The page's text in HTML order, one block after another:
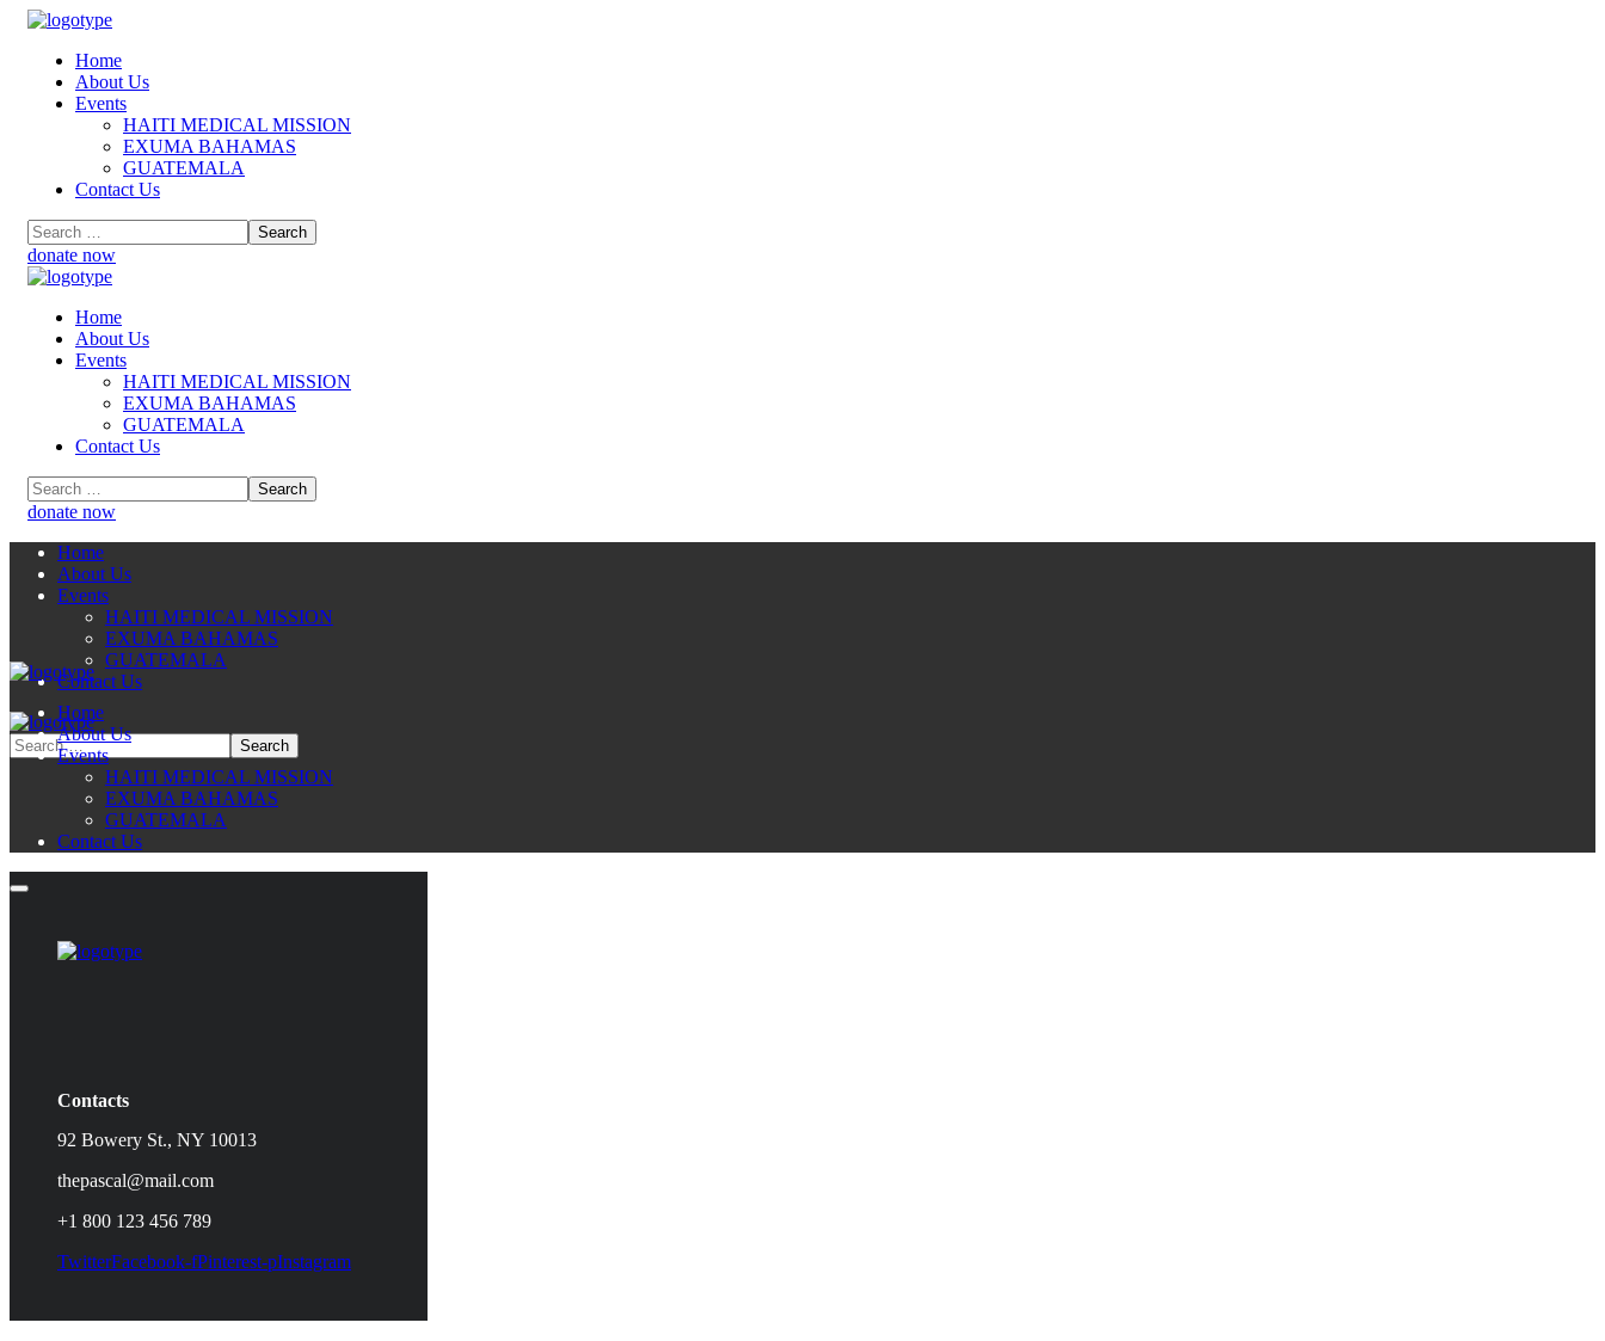
Home
About Us
Events
HAITI MEDICAL MISSION
EXUMA BAHAMAS
GUATEMALA
Contact Us
donate now
Home
About Us
Events
HAITI MEDICAL MISSION
EXUMA BAHAMAS
GUATEMALA
Contact Us
donate now
Home
About Us
Events
HAITI MEDICAL MISSION
EXUMA BAHAMAS
GUATEMALA
Contact Us
Home
About Us
Events
HAITI MEDICAL MISSION
EXUMA BAHAMAS
GUATEMALA
Contact Us
Contacts
92 Bowery St., NY 10013
thepascal@mail.com
+1 800 123 456 789
TwitterFacebook-fPinterest-pInstagram